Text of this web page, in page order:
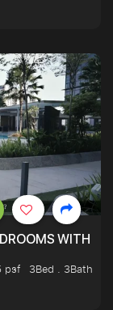
WITH
psf
3Bed . 3Bath